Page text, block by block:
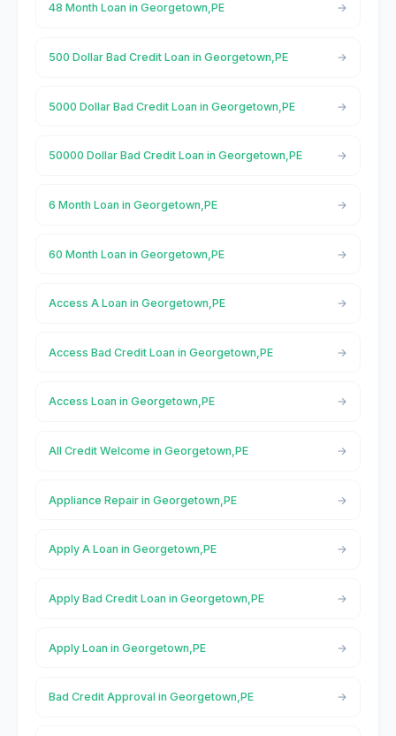
48 Month Loan in Georgetown,PE
500 Dollar Bad Credit Loan in Georgetown,PE
5000 Dollar Bad Credit Loan in Georgetown,PE
50000 Dollar Bad Credit Loan in Georgetown,PE
6 Month Loan in Georgetown,PE
60 Month Loan in Georgetown,PE
Access A Loan in Georgetown,PE
Access Bad Credit Loan in Georgetown,PE
Access Loan in Georgetown,PE
All Credit Welcome in Georgetown,PE
Appliance Repair in Georgetown,PE
Apply A Loan in Georgetown,PE
Apply Bad Credit Loan in Georgetown,PE
Apply Loan in Georgetown,PE
Bad Credit Approval in Georgetown,PE